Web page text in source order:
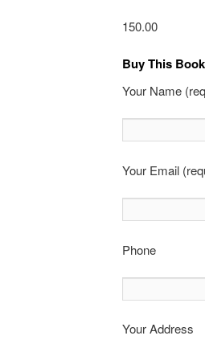
150.00
Buy This Book
Your Name
Your Email
Phone
Your Address